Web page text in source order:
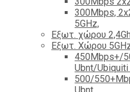
300Mbps,
5GHz,
Εξωτ. χώρου
Εξωτ. Χώρου
450Mbps+/
Ubnt/Ubiquiti
500/